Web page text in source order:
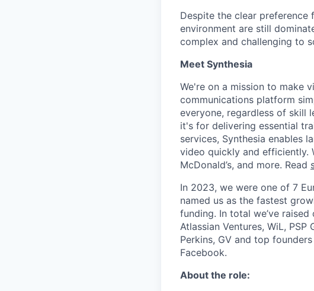
Despite the clear preference
environment are still
complex and challenging to
Meet Synthesia
We're on a mission to make
communications platform
everyone, regardless of skill
it's for delivering essential
services, Synthesia enables
video quickly and efficiently.
McDonald’s, and more. Read
In 2023, we were one of 7
named us as the fastest
funding. In total we’ve
Atlassian Ventures, WiL,
Perkins, GV and top
Facebook.
About the role: